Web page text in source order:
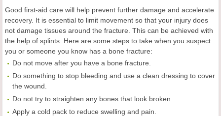
Good first-aid care will help prevent further damage and accelerate
recovery. It is essential to limit movement so that your injury does
not damage tissues around the fracture. This can be achieved with
the help of splints. Here are some steps to take when you suspect
you or someone you know has a bone fracture:
Do not move after you have a bone fracture.
Do something to stop bleeding and use a clean dressing to cover
the wound.
Do not try to straighten any bones that look broken.
Apply a cold pack to reduce swelling and pain.